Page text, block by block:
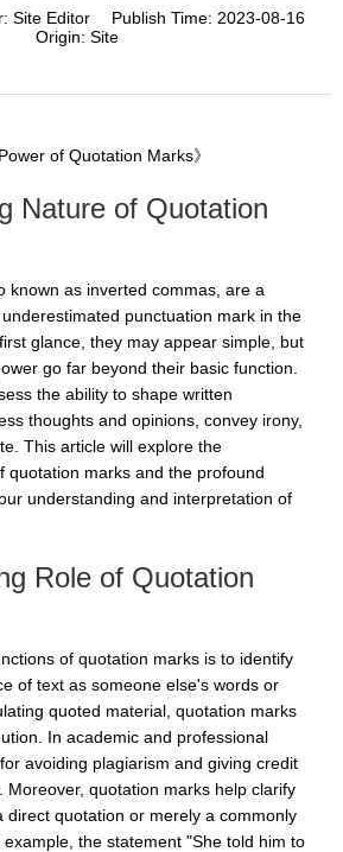
Site Editor Publish Time: 2023-08-16
Origin: Site
of Quotation Marks》
Nature of Quotation
known as inverted commas, are a
punctuation mark in the
glance, they may appear simple, but
go far beyond their basic function.
the ability to shape written
thoughts and opinions, convey irony,
This article will explore the
quotation marks and the profound
understanding and interpretation of
Role of Quotation
of quotation marks is to identify
of text as someone else's words or
quoted material, quotation marks
In academic and professional
avoiding plagiarism and giving credit
Moreover, quotation marks help clarify
direct quotation or merely a commonly
the statement "She told him to